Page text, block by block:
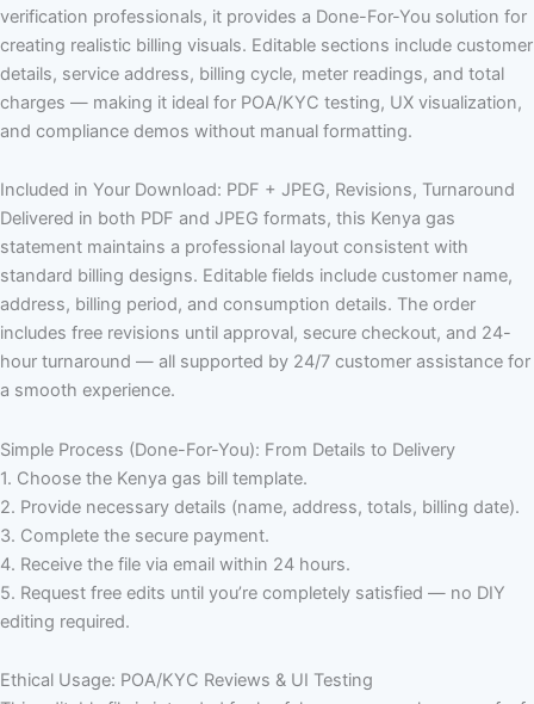
verification professionals, it provides a Done-For-You solution for
creating realistic billing visuals. Editable sections include customer
details, service address, billing cycle, meter readings, and total
charges — making it ideal for POA/KYC testing, UX visualization,
and compliance demos without manual formatting.
Included in Your Download: PDF + JPEG, Revisions, Turnaround
Delivered in both PDF and JPEG formats, this Kenya gas
statement maintains a professional layout consistent with
standard billing designs. Editable fields include customer name,
address, billing period, and consumption details. The order
includes free revisions until approval, secure checkout, and 24-
hour turnaround — all supported by 24/7 customer assistance for
a smooth experience.
Simple Process (Done-For-You): From Details to Delivery
1. Choose the Kenya gas bill template.
2. Provide necessary details (name, address, totals, billing date).
3. Complete the secure payment.
4. Receive the file via email within 24 hours.
5. Request free edits until you’re completely satisfied — no DIY
editing required.
Ethical Usage: POA/KYC Reviews & UI Testing